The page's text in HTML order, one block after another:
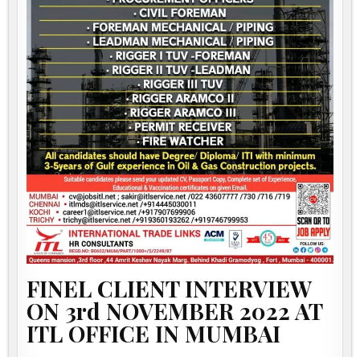
FINEL CLIENT INTERVIEW
ON 3rd NOVEMBER 2022 AT
ITL OFFICE IN MUMBAI